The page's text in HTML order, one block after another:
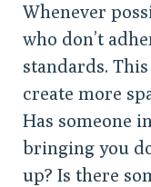
Whenever
who don’t
standards.
create more
Has someone
bringing you
up? Is there